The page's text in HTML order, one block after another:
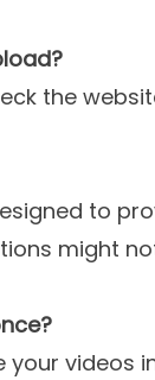
the
to
might
videos